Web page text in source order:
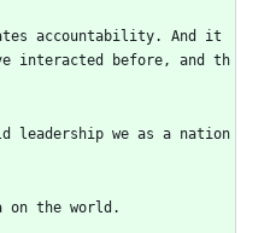
accountability. And it
interacted before, and th
leadership we as a nation
on the world.